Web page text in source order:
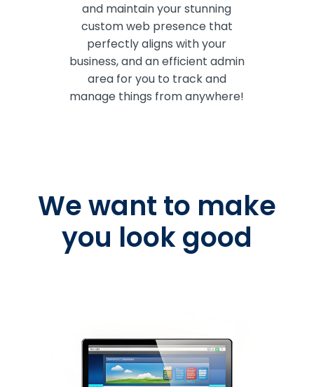
and maintain your stunning
custom web presence that
perfectly aligns with your
business, and an efficient admin
area for you to track and
manage things from anywhere!
We want to make
you look good